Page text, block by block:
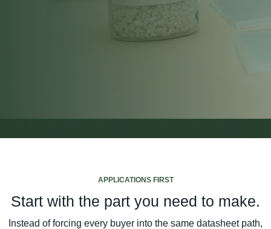
APPLICATIONS FIRST
Start with the part you need to make.
Instead of forcing every buyer into the same datasheet path,